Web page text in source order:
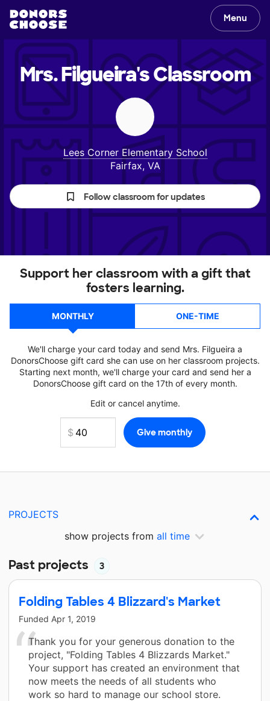
Menu
Mrs. Filgueira'sClassroom
Lees Corner Elementary School
Fairfax, VA
Follow classroom for updates
Support her classroom with a gift that
fosters learning.
MONTHLY ONE-TIME
We'll charge your card today and send Mrs. Filgueira a
DonorsChoose gift card she can use on her classroom projects.
Starting next month, we'll charge your card and send her a
DonorsChoose gift card on the 17th of every month.
Edit or cancel anytime.
PROJECTS
show projects from all time
Past projects 3
Folding Tables 4 Blizzard's Market
Funded Apr 1, 2019
Thank you for your generous donation to the
project, "Folding Tables 4 Blizzards Market."
Your support has created an environment that
now meets the needs of all students who
work so hard to manage our school store.